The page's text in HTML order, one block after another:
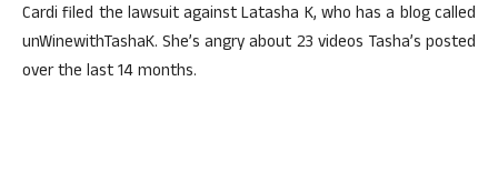
Cardi filed the lawsuit against Latasha K, who has a blog called
unWinewithTashaK. She’s angry about 23 videos Tasha’s posted
over the last 14 months.